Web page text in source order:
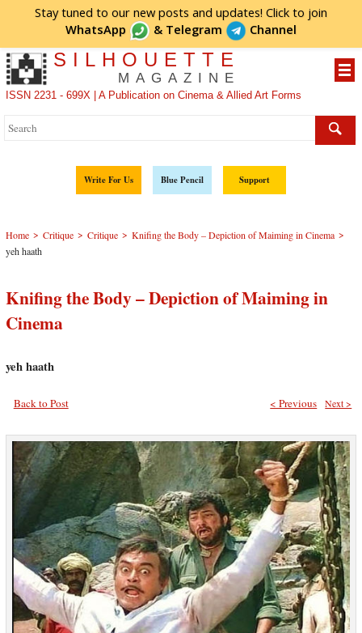
Stay tuned to our new posts and updates! Click to join
WhatsApp
& Telegram Channel
SILHOUETTE
MAGAZINE
ISSN 2231 - 699X | A Publication on Cinema & Allied Art Forms
Write For Us Blue Pencil Support
Home > Critique > Critique > Knifing the Body – Depiction of Maiming in Cinema >
yeh haath
Knifing the Body – Depiction of Maiming in
Cinema
yeh haath
Back to Post Next >
< Previous